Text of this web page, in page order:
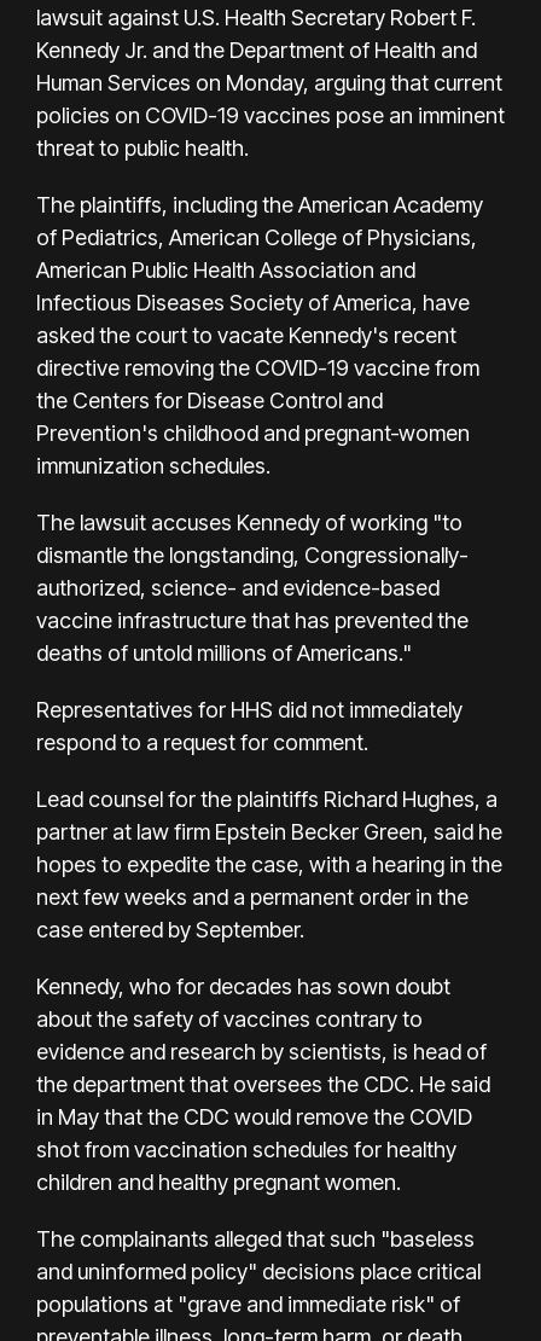
lawsuit against U.S. Health Secretary Robert F.
Kennedy Jr. and the Department of Health and
Human Services on Monday, arguing that current
policies on COVID-19 vaccines pose an imminent
threat to public health.
The plaintiffs, including the American Academy
of Pediatrics, American College of Physicians,
American Public Health Association and
Infectious Diseases Society of America, have
asked the court to vacate Kennedy's recent
directive removing the COVID-19 vaccine from
the Centers for Disease Control and
Prevention's childhood and pregnant‑women
immunization schedules.
The lawsuit accuses Kennedy of working "to
dismantle the longstanding, Congressionally-
authorized, science- and evidence-based
vaccine infrastructure that has prevented the
deaths of untold millions of Americans."
Representatives for HHS did not immediately
respond to a request for comment.
Lead counsel for the plaintiffs Richard Hughes, a
partner at law firm Epstein Becker Green, said he
hopes to expedite the case, with a hearing in the
next few weeks and a permanent order in the
case entered by September.
Kennedy, who for decades has sown doubt
about the safety of vaccines contrary to
evidence and research by scientists, is head of
the department that oversees the CDC. He said
in May that the CDC would remove the COVID
shot from vaccination schedules for healthy
children and healthy pregnant women.
The complainants alleged that such "baseless
and uninformed policy" decisions place critical
populations at "grave and immediate risk" of